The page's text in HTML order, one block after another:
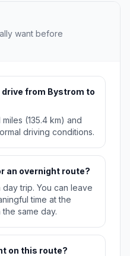
want before
from Bystrom to
(135.4 km) and
driving conditions.
an overnight route?
trip. You can leave
time at the
same day.
on this route?